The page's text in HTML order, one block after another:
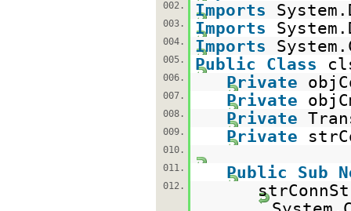
002. Imports
003. Imports
004. Imports
005. Public Class
006. Private
007. Private
008. Private
009. Private
010.
011.
Public Sub
012.